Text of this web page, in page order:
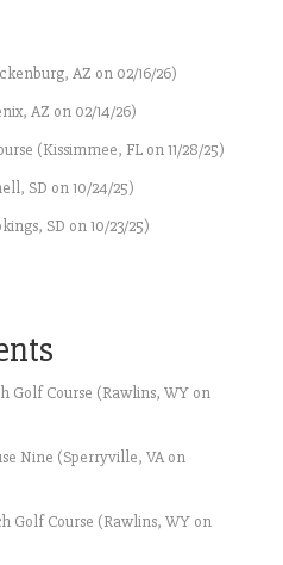
AZ on 02/16/26)
AZ on 02/14/26)
(Kissimmee, FL on 11/28/25)
SD on 10/24/25)
SD on 10/23/25)
Golf Course (Rawlins, WY on
Nine (Sperryville, VA on
Golf Course (Rawlins, WY on